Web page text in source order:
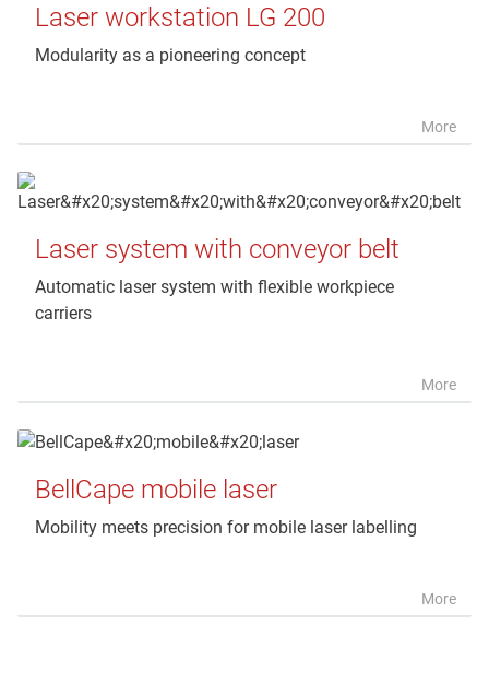
Laser workstation LG 200
Modularity as a pioneering concept
More
Laser system with conveyor belt
Automatic laser system with flexible workpiece
carriers
More
BellCape mobile laser
Mobility meets precision for mobile laser labelling
More